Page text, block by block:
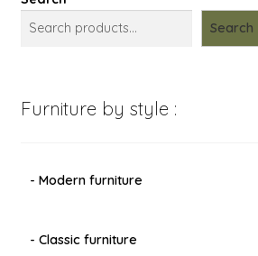
Search
Furniture by style :
- Modern furniture
- Classic furniture